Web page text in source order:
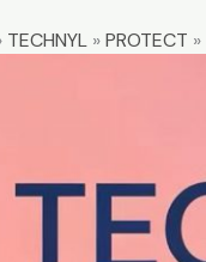
TECHNYL»PROTECT »